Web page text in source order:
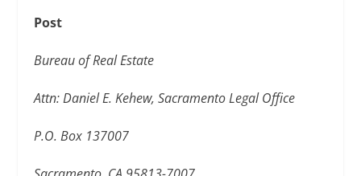
Post
Bureau of Real Estate
Attn: Daniel E. Kehew, Sacramento Legal Office
P.O. Box 137007